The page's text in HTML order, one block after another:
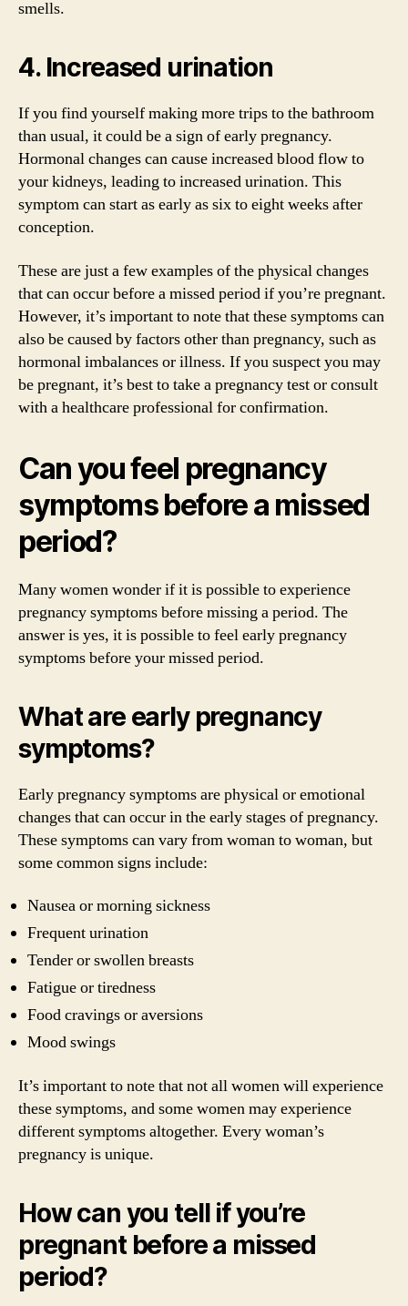
smells.
4. Increased urination
If you find yourself making more trips to the bathroom
than usual, it could be a sign of early pregnancy.
Hormonal changes can cause increased blood flow to
your kidneys, leading to increased urination. This
symptom can start as early as six to eight weeks after
conception.
These are just a few examples of the physical changes
that can occur before a missed period if you’re pregnant.
However, it’s important to note that these symptoms can
also be caused by factors other than pregnancy, such as
hormonal imbalances or illness. If you suspect you may
be pregnant, it’s best to take a pregnancy test or consult
with a healthcare professional for confirmation.
Can you feel pregnancy
symptoms before a missed
period?
Many women wonder if it is possible to experience
pregnancy symptoms before missing a period. The
answer is yes, it is possible to feel early pregnancy
symptoms before your missed period.
What are early pregnancy
symptoms?
Early pregnancy symptoms are physical or emotional
changes that can occur in the early stages of pregnancy.
These symptoms can vary from woman to woman, but
some common signs include:
Nausea or morning sickness
Frequent urination
Tender or swollen breasts
Fatigue or tiredness
Food cravings or aversions
Mood swings
It’s important to note that not all women will experience
these symptoms, and some women may experience
different symptoms altogether. Every woman’s
pregnancy is unique.
How can you tell if you’re
pregnant before a missed
period?